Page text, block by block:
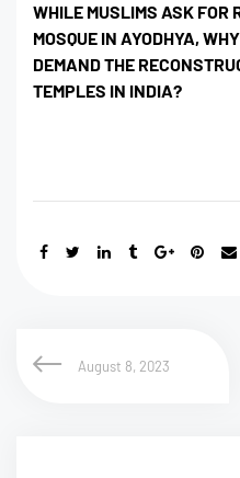
WHILE MUSLIMS ASK FOR
MOSQUE IN AYODHYA,
DEMAND THE
TEMPLES IN INDIA?
August 8, 2023